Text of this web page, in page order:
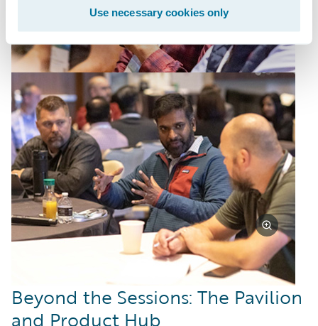
Use necessary cookies only
Beyond the Sessions: The Pavilion
and Product Hub